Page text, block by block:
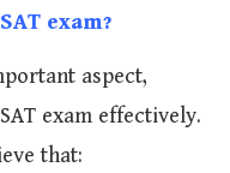
exam?
aspect,
exam effectively.
that: